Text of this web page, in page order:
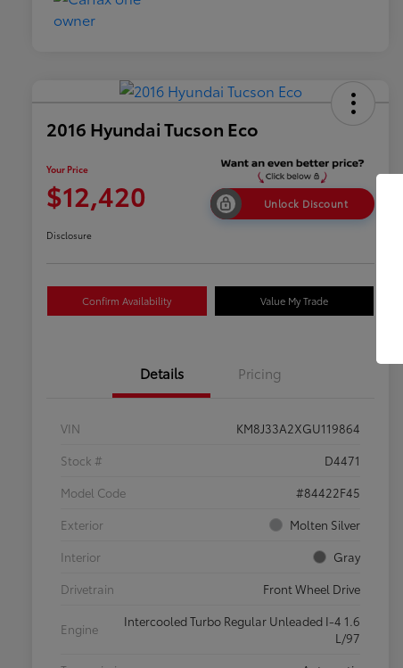
2016 Hyundai Tucson Eco
Your Price
$12,420 Unlock Discount
Disclosure
Confirm Availability Value My Trade
Details Pricing
VIN
KM8J33A2XGU119864
Stock #
D4471
Model Code
#84422F45
Exterior
Molten Silver
Interior
Gray
Drivetrain
Front Wheel Drive
Engine
Intercooled Turbo Regular Unleaded I-4 1.6
L/97